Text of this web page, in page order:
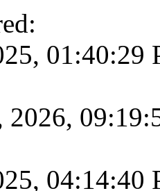
01:40:29
2026,
04:14:40